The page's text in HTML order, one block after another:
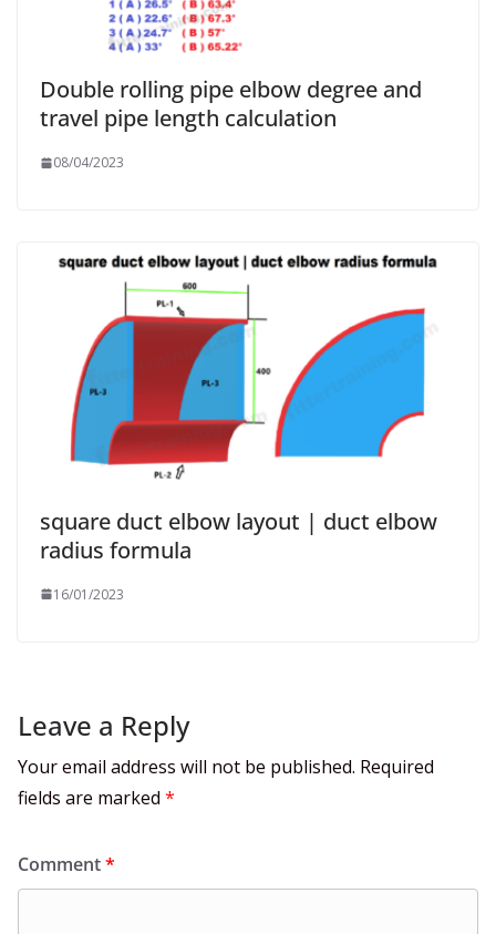
Double rolling pipe elbow degree and
travel pipe length calculation
08/04/2023
square duct elbow layout | duct elbow
radius formula
16/01/2023
Leave a Reply
Your email address will not be published. Required
fields are marked *
Comment*